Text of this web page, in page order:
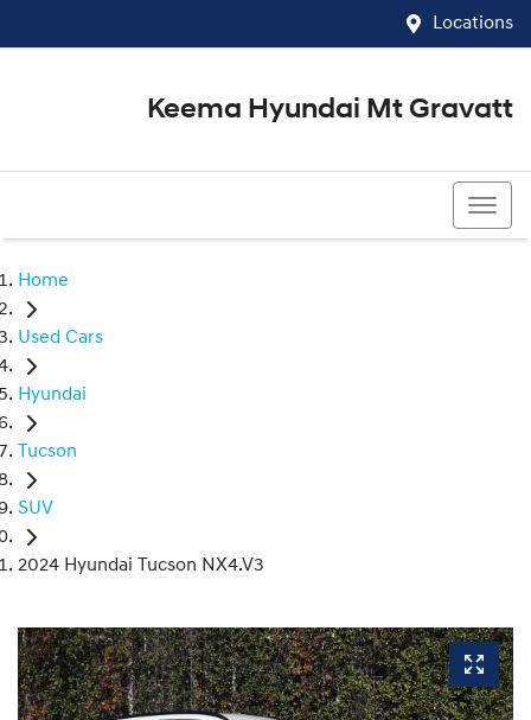
Locations
Keema Hyundai Mt Gravatt
Home
Used Cars
Hyundai
Tucson
SUV
2024 Hyundai Tucson NX4.V3